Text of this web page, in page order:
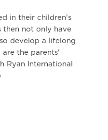
in their children's
then not only have
develop a lifelong
are the parents'
Ryan International